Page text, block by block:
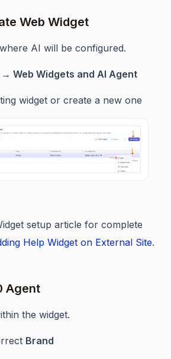
Web Widget
AI will be configured.
Web Widgets and AI Agent
widget or create a new one
setup article for complete
Help Widget on External Site.
Agent
the widget.
Brand